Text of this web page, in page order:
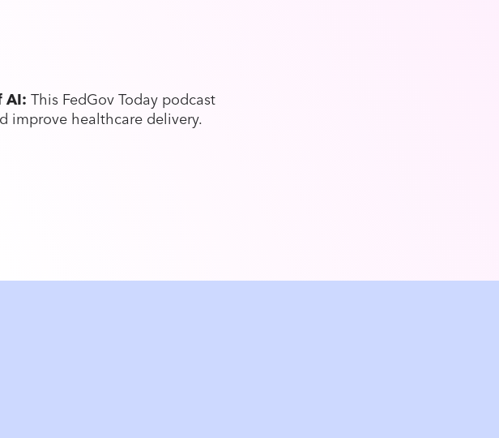
AI: This FedGov Today podcast
improve healthcare delivery.